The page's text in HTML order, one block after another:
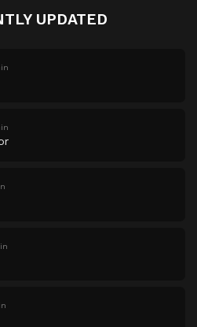
UPDATED